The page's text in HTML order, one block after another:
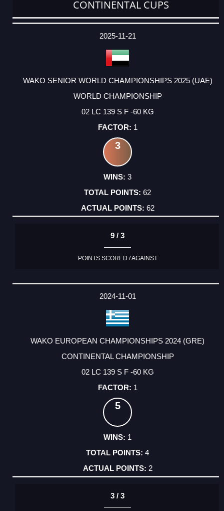
CONTINENTAL CUPS
DATE
EVENT
TYPE
CATEGORY
EVENT
RANK
WINS
POINTS
ACTUAL
2025-11-21
WAKO SENIOR WORLD CHAMPIONSHIPS 2025 (UAE)
WORLD CHAMPIONSHIP
02 LC 139 S F -60 KG
1
3
3
62
62
9 / 3
POINTS SCORED / AGAINST
2024-11-01
WAKO EUROPEAN CHAMPIONSHIPS 2024 (GRE)
CONTINENTAL CHAMPIONSHIP
02 LC 139 S F -60 KG
1
5
1
4
2
3 / 3